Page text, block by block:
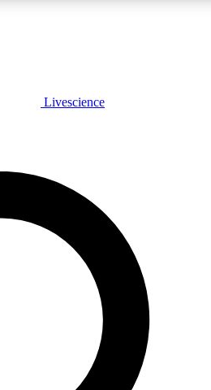
JOIN FREE
features, expert analysis and in-depth
Livescience